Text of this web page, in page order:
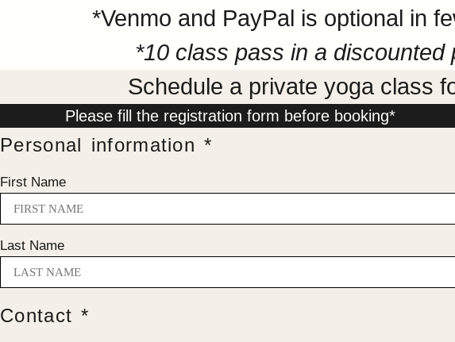
*Venmo and PayPal is optional in
*10 class pass in a discounted
Schedule a private yoga class
Please fill the registration form before booking*
Personal information *
First Name
Last Name
Contact *